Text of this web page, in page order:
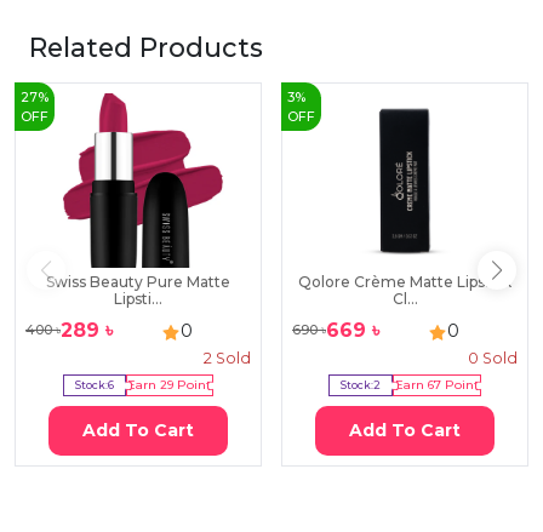
Related Products
27%
OFF
Swiss Beauty Pure Matte
Lipsti...
400৳289 ৳ 0
2 Sold
Stock:6 Earn29 Point
Add To Cart
3%
OFF
Qolore Crème Matte Lipstick
Cl...
690৳669 ৳ 0
0 Sold
Stock:2 Earn 67Point
Add To Cart